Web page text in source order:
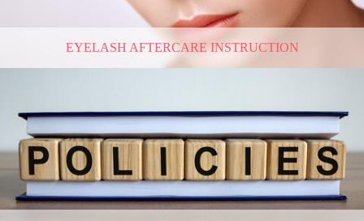
EYELASH AFTERCARE INSTRUCTION